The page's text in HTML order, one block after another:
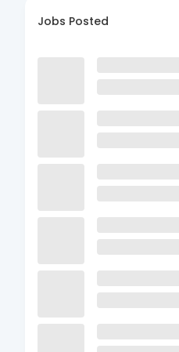
Jobs Posted